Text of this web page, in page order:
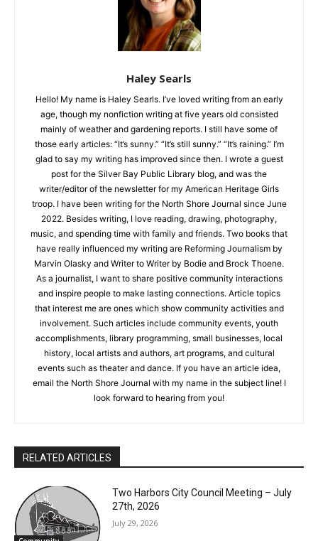
Haley Searls
Hello! My name is Haley Searls. I’ve loved writing from an early
age, though my nonfiction writing at five years old consisted
mainly of weather and gardening reports. I still have some of
those early articles: “It’s sunny.” “It’s still sunny.” “It’s raining.”
I’m glad to say my writing has improved since then. I wrote a
guest post for the Silver Bay Public Library blog, and was the
writer/editor of the newsletter for my American Heritage Girls
troop. I have been writing for the North Shore Journal since
June 2022. Besides writing, I love reading, drawing,
photography, music, and spending time with family and
friends. Two books that have really influenced my writing are
Reforming Journalism by Marvin Olasky and Writer to Writer by
Bodie and Brock Thoene. As a journalist, I want to share
positive community interactions and inspire people to make
lasting connections. Article topics that interest me are ones
which show community activities and involvement. Such
articles include community events, youth accomplishments,
library programming, small businesses, local history, local
artists and authors, art programs, and cultural events such as
theater and dance. If you have an article idea, email the North
Shore Journal with my name in the subject line! I look forward
Two Harbors City Council Meeting – July
27th, 2026